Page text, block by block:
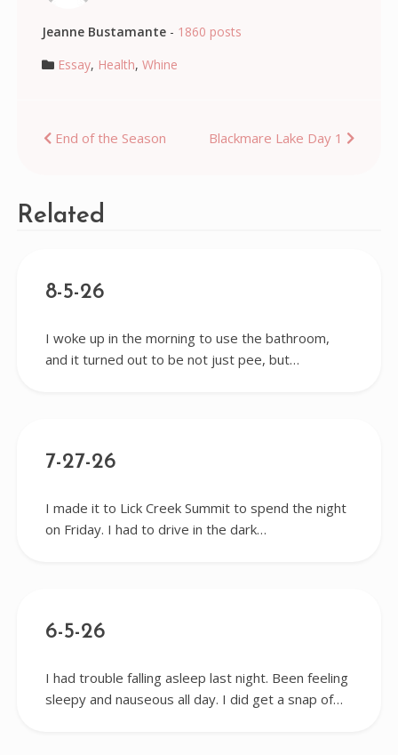
Jeanne Bustamante- 1860 posts
Essay, Health, Whine
Post
End of the Season Blackmare Lake Day 1
Related
8-5-26
I woke up in the morning to use the bathroom,
and it turned out to be not just pee, but…
7-27-26
I made it to Lick Creek Summit to spend the night
on Friday. I had to drive in the dark…
6-5-26
I had trouble falling asleep last night. Been feeling
sleepy and nauseous all day. I did get a snap of…